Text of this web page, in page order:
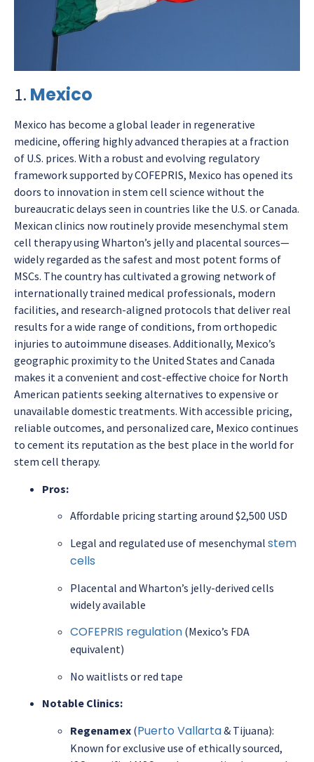
1. Mexico
Mexico has become a global leader in regenerative
medicine, offering highly advanced therapies at a fraction
of U.S. prices. With a robust and evolving regulatory
framework supported by COFEPRIS, Mexico has opened its
doors to innovation in stem cell science without the
bureaucratic delays seen in countries like the U.S. or Canada.
Mexican clinics now routinely provide mesenchymal stem
cell therapy using Wharton’s jelly and placental sources—
widely regarded as the safest and most potent forms of
MSCs. The country has cultivated a growing network of
internationally trained medical professionals, modern
facilities, and research-aligned protocols that deliver real
results for a wide range of conditions, from orthopedic
injuries to autoimmune diseases. Additionally, Mexico’s
geographic proximity to the United States and Canada
makes it a convenient and cost-effective choice for North
American patients seeking alternatives to expensive or
unavailable domestic treatments. With accessible pricing,
reliable outcomes, and personalized care, Mexico continues
to cement its reputation as the best place in the world for
stem cell therapy.
Pros:
Affordable pricing starting around $2,500 USD
Legal and regulated use of mesenchymal stem
cells
Placental and Wharton’s jelly-derived cells
widely available
COFEPRIS regulation (Mexico’s FDA
equivalent)
No waitlists or red tape
Notable Clinics:
Regenamex (Puerto Vallarta& Tijuana):
Known for exclusive use of ethically sourced,